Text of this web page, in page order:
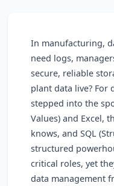
In manufacturing,
need logs,
secure, reliable
plant data live? For
stepped into the
Values) and Excel,
knows, and SQL
structured
critical roles, yet
data management